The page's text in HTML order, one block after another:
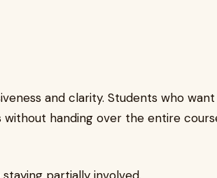
and clarity. Students who
without handing over the entire